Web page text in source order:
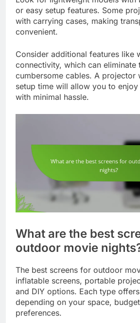
or easy setup features. Some
with carrying cases, making
convenient.
Consider additional features like
connectivity, which can eliminate
cumbersome cables. A projector
setup time will allow you to
with minimal hassle.
What are the best
outdoor movie
The best screens for outdoor
inflatable screens, portable
and DIY options. Each type
depending on your space,
preferences.